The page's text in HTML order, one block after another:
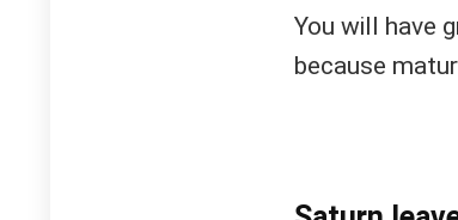
You will have
because